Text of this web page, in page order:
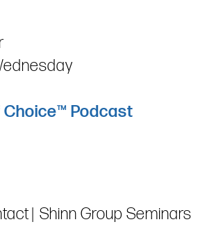
Podcast
Shinn Group Seminars